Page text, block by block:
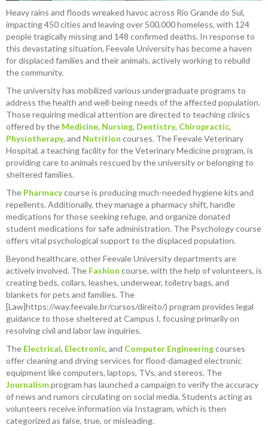
Heavy rains and floods wreaked havoc across Rio Grande do Sul,
impacting 450 cities and leaving over 500,000 homeless, with 124
people tragically missing and 148 confirmed deaths. In response to
this devastating situation, Feevale University has become a haven
for displaced families and their animals, actively working to rebuild
the community.
The university has mobilized various undergraduate programs to
address the health and well-being needs of the affected population.
Those requiring medical attention are directed to teaching clinics
offered by the Medicine, Nursing, Dentistry, Chiropractic,
Physiotherapy, and Nutrition courses. The Feevale Veterinary
Hospital, a teaching facility for the Veterinary Medicine program, is
providing care to animals rescued by the university or belonging to
sheltered families.
The Pharmacycourse is producing much-needed hygiene kits and
repellents. Additionally, they manage a pharmacy shift, handle
medications for those seeking refuge, and organize donated
student medications for safe administration. The Psychology course
offers vital psychological support to the displaced population.
Beyond healthcare, other Feevale University departments are
actively involved. The Fashion course, with the help of volunteers, is
creating beds, collars, leashes, underwear, toiletry bags, and
blankets for pets and families. The
[Law]https://way.feevale.br/cursos/direito/) program provides legal
guidance to those sheltered at Campus I, focusing primarily on
resolving civil and labor law inquiries.
The Electrical, Electronic, and Computer Engineeringcourses
offer cleaning and drying services for flood-damaged electronic
equipment like computers, laptops, TVs, and stereos. The
Journalismprogram has launched a campaign to verify the accuracy
of news and rumors circulating on social media. Students acting as
volunteers receive information via Instagram, which is then
categorized as false, true, or misleading.